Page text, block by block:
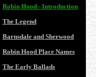
Robin Hood - Introduction
The Legend
Barnsdale and Sherwood
Robin Hood Place Names
The Early Ballads